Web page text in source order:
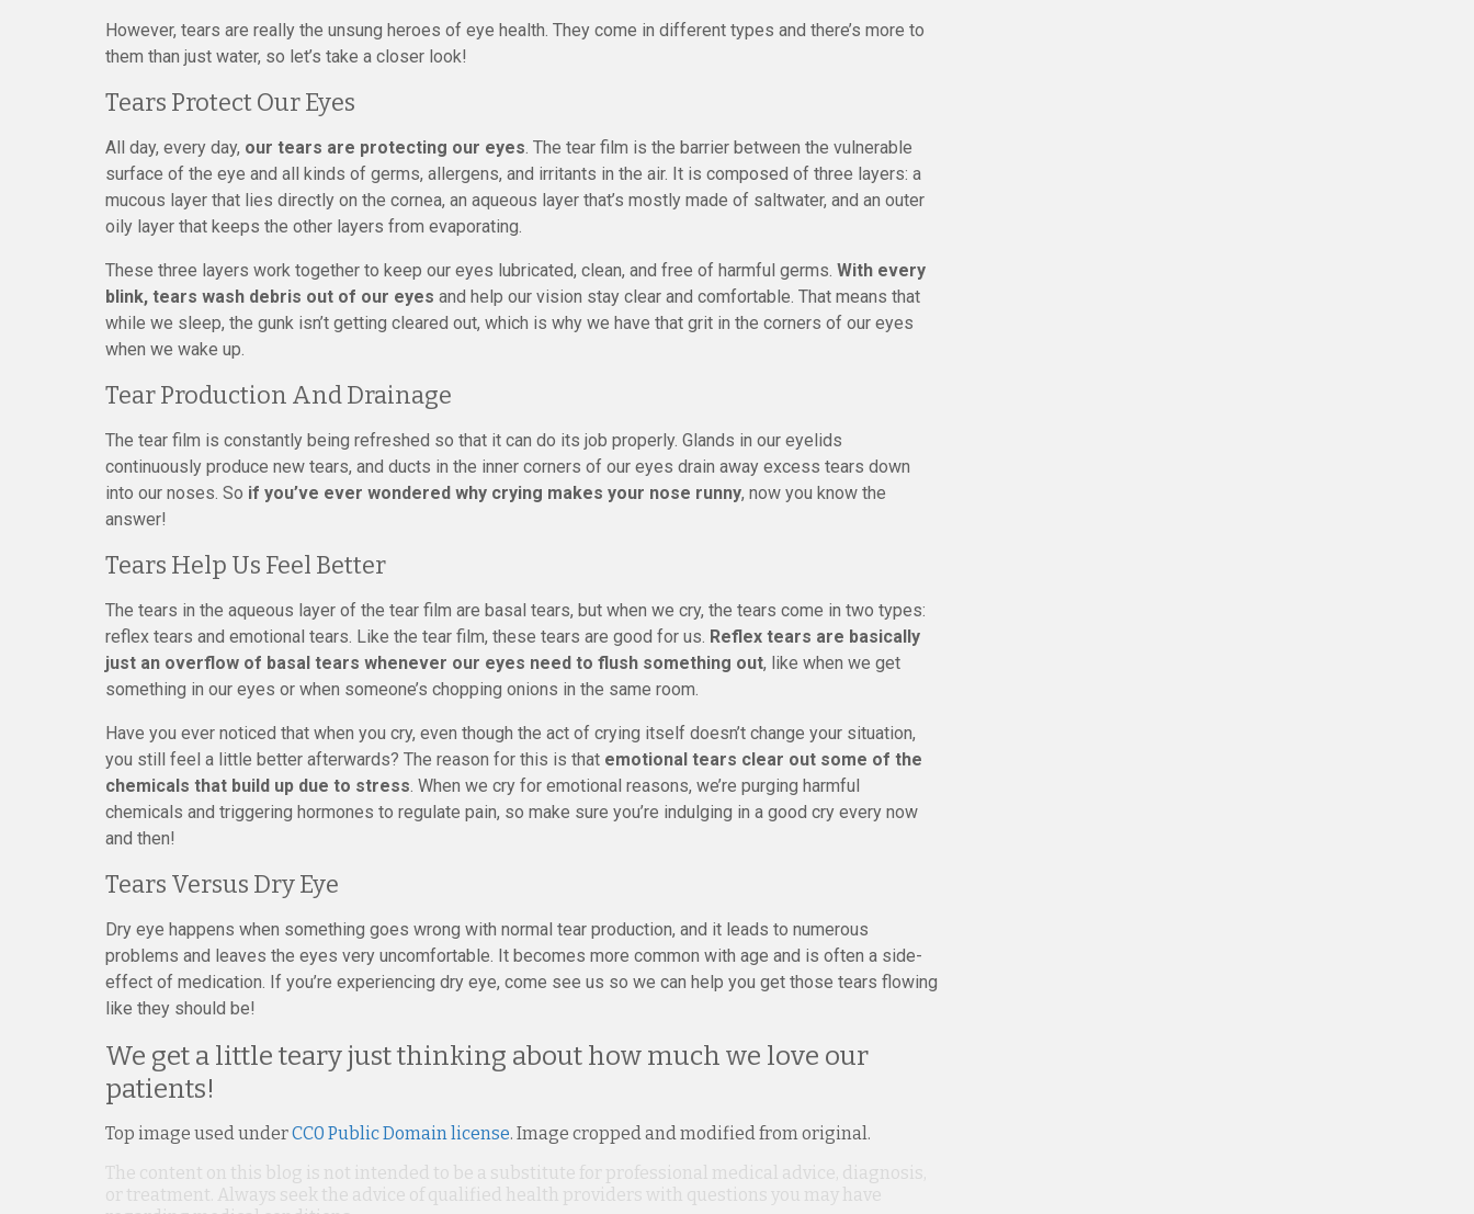
However, tears are really the unsung heroes of eye health. They come in different types and there’s more to
them than just water, so let’s take a closer look!
Tears Protect Our Eyes
All day, every day, our tears are protecting our eyes. The tear film is the barrier between the vulnerable
surface of the eye and all kinds of germs, allergens, and irritants in the air. It is composed of three layers: a
mucous layer that lies directly on the cornea, an aqueous layer that’s mostly made of saltwater, and an outer
oily layer that keeps the other layers from evaporating.
These three layers work together to keep our eyes lubricated, clean, and free of harmful germs. With every
blink, tears wash debris out of our eyes and help our vision stay clear and comfortable. That means that
while we sleep, the gunk isn’t getting cleared out, which is why we have that grit in the corners of our eyes
when we wake up.
Tear Production And Drainage
The tear film is constantly being refreshed so that it can do its job properly. Glands in our eyelids
continuously produce new tears, and ducts in the inner corners of our eyes drain away excess tears down
into our noses. So if you’ve ever wondered why crying makes your nose runny, now you know the
answer!
Tears Help Us Feel Better
The tears in the aqueous layer of the tear film are basal tears, but when we cry, the tears come in two types:
reflex tears and emotional tears. Like the tear film, these tears are good for us. Reflex tears are basically
just an overflow of basal tears whenever our eyes need to flush something out, like when we get
something in our eyes or when someone’s chopping onions in the same room.
Have you ever noticed that when you cry, even though the act of crying itself doesn’t change your situation,
you still feel a little better afterwards? The reason for this is that emotional tears clear out some of the
chemicals that build up due to stress. When we cry for emotional reasons, we’re purging harmful
chemicals and triggering hormones to regulate pain, so make sure you’re indulging in a good cry every now
and then!
Tears Versus Dry Eye
Dry eye happens when something goes wrong with normal tear production, and it leads to numerous
problems and leaves the eyes very uncomfortable. It becomes more common with age and is often a side-
effect of medication. If you’re experiencing dry eye, come see us so we can help you get those tears flowing
like they should be!
We get a little teary just thinking about how much we love our
patients!
Top image used underCC0 Public Domain license. Image cropped and modified from original.
The content on this blog is not intended to be a substitute for professional medical advice, diagnosis,
or treatment. Always seek the advice of qualified health providers with questions you may have